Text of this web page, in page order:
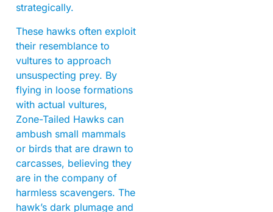
strategically.
These hawks often exploit
their resemblance to
vultures to approach
unsuspecting prey. By
flying in loose formations
with actual vultures,
Zone-Tailed Hawks can
ambush small mammals
or birds that are drawn to
carcasses, believing they
are in the company of
harmless scavengers. The
hawk’s dark plumage and